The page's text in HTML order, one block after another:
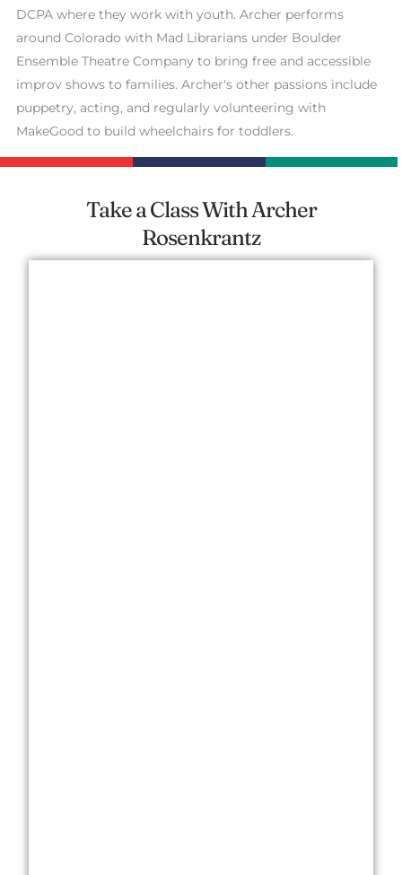
DCPA where they work with youth. Archer performs
around Colorado with Mad Librarians under Boulder
Ensemble Theatre Company to bring free and accessible
improv shows to families. Archer's other passions include
puppetry, acting, and regularly volunteering with
MakeGood to build wheelchairs for toddlers.
Take a Class With Archer
Rosenkrantz